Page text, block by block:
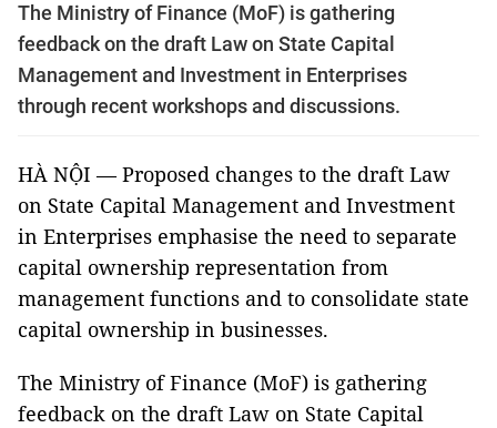
The Ministry of Finance (MoF) is gathering
feedback on the draft Law on State Capital
Management and Investment in Enterprises
through recent workshops and discussions.
HÀ NỘI — Proposed changes to the draft Law
on State Capital Management and Investment
in Enterprises emphasise the need to separate
capital ownership representation from
management functions and to consolidate state
capital ownership in businesses.
The Ministry of Finance (MoF) is gathering
feedback on the draft Law on State Capital